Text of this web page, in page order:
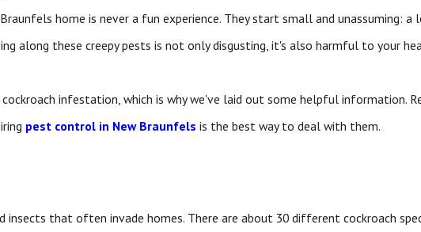
home is never a fun experience. They start small and unassuming: a
along these creepy pests is not only disgusting, it's also harmful to your
infestation, which is why we've laid out some helpful information.
pest control in New Braunfels is the best way to deal with them.
insects that often invade homes. There are about 30 different cockroach